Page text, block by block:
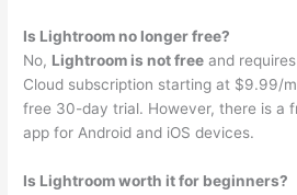
Is Lightroom no longer free?
No, Lightroom is not free and
Cloud subscription starting at $9.99/
free 30-day trial. However, there is a
app for Android and iOS devices.
Is Lightroom worth it for beginners?